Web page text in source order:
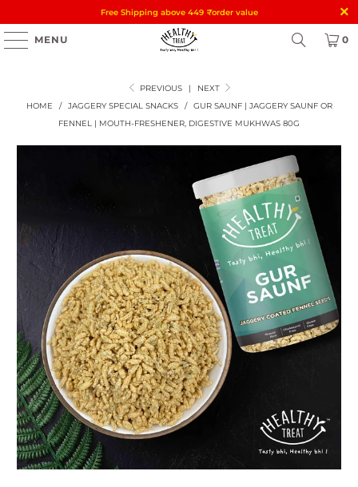
Free Shipping above 449 ₹order value
MENU 0
PREVIOUS |
NEXT
HOME
/ JAGGERY SPECIAL SNACKS /
GUR SAUNF | JAGGERY SAUNF OR
FENNEL | MOUTH-FRESHENER, DIGESTIVE MUKHWAS 80G